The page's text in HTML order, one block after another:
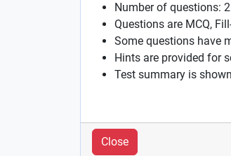
Number of questions: 2
Questions are MCQ,
Some questions have
Hints are provided for
Test summary is
Close